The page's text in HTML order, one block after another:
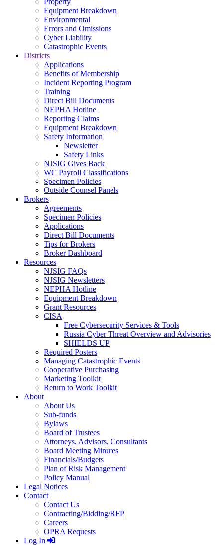
Equipment Breakdown
Environmental
Errors and Omissions
Cyber Liability
Catastrophic Events
Districts
Applications
Benefits of Membership
Incident Reporting Program
Training
Direct Bill Documents
NEPHA Hotline
Reporting Claims
Equipment Breakdown
Safety Information
Newsletter
Safety Links
NJSIG Gives Back
WC Payroll Classifications
Specimen Policies
Outside Counsel Panels
Brokers
Agreements
Specimen Policies
Applications
Direct Bill Documents
Tips for Brokers
Broker Dashboard
Resources
NJSIG FAQs
NJSIG Newsletters
NEPHA Hotline
Equipment Breakdown
Grant Resources
CISA
Free Cybersecurity Services & Tools
Russia Cyber Threat Overview and Advisories
SHIELDS UP
Required Posters
Managing Catastrophic Events
Cooperative Purchasing
Marketing Toolkit
Return to Work Toolkit
About
About Us
Sub-funds
Bylaws
Board of Trustees
Attorneys, Advisors, Consultants
Board Meeting Minutes
Financials/Budgets
Plan of Risk Management
Policy Manual
Legal Notices
Contact
Contact Us
Contracting/Bidding/RFP
Careers
OPRA Requests
Log In